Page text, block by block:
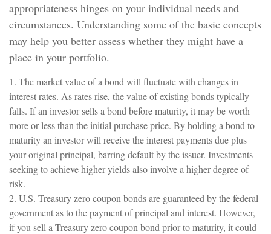
appropriateness hinges on your individual needs and
circumstances. Understanding some of the basic concepts
may help you better assess whether they might have a
place in your portfolio.
1. The market value of a bond will fluctuate with changes in
interest rates. As rates rise, the value of existing bonds typically
falls. If an investor sells a bond before maturity, it may be worth
more or less than the initial purchase price. By holding a bond to
maturity an investor will receive the interest payments due plus
your original principal, barring default by the issuer. Investments
seeking to achieve higher yields also involve a higher degree of
risk.
2. U.S. Treasury zero coupon bonds are guaranteed by the federal
government as to the payment of principal and interest. However,
if you sell a Treasury zero coupon bond prior to maturity, it could